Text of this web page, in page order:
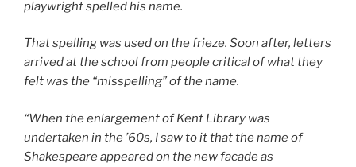
playwright spelled his name.
That spelling was used on the frieze. Soon after, letters
arrived at the school from people critical of what they
felt was the “misspelling” of the name.
“When the enlargement of Kent Library was
undertaken in the ’60s, I saw to it that the name of
Shakespeare appeared on the new facade as